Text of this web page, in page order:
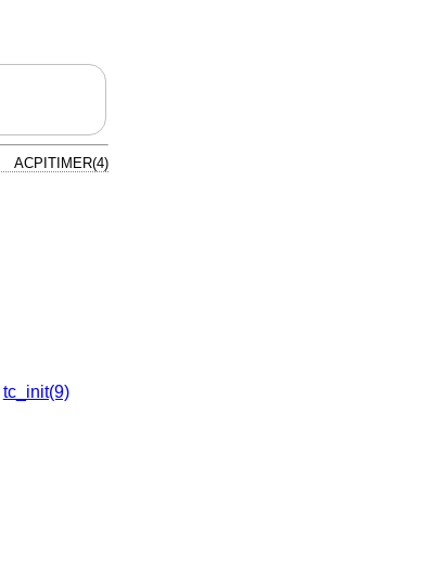
ACPITIMER(4)
tc_init(9)